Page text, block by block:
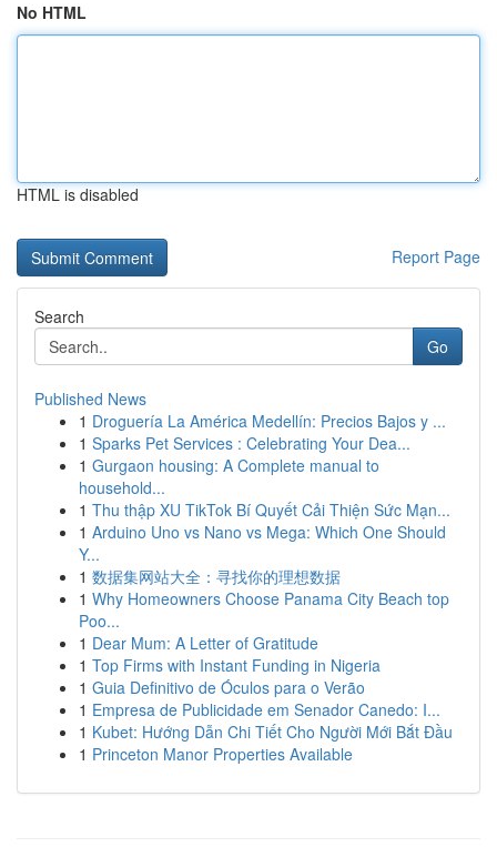
No HTML
HTML is disabled
Report Page
Search
Go
Published News
1 Droguería La América Medellín: Precios Bajos y ...
1 Sparks Pet Services : Celebrating Your Dea...
1 Gurgaon housing: A Complete manual to
household...
1 Thu thập XU TikTok Bí Quyết Cải Thiện Sức Mạn...
1 Arduino Uno vs Nano vs Mega: Which One Should
Y...
1 数据集网站大全：寻找你的理想数据
1 Why Homeowners Choose Panama City Beach top
Poo...
1 Dear Mum: A Letter of Gratitude
1 Top Firms with Instant Funding in Nigeria
1 Guia Definitivo de Óculos para o Verão
1 Empresa de Publicidade em Senador Canedo: I...
1 Kubet: Hướng Dẫn Chi Tiết Cho Người Mới Bắt Đầu
1 Princeton Manor Properties Available